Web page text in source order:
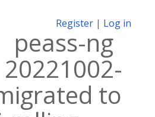
Register | Log in
peass-ng
20221002-
to